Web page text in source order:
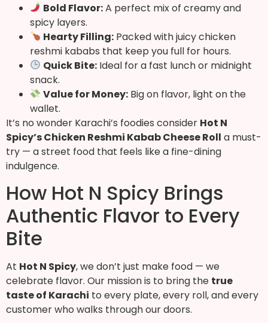
Bold Flavor:A perfect mix of creamy and
spicy layers.
Hearty Filling: Packed with juicy chicken
reshmi kababs that keep you full for hours.
Quick Bite: Ideal for a fast lunch or midnight
snack.
Value for Money: Big on flavor, light on the
wallet.
It’s no wonder Karachi’s foodies consider Hot N
Spicy’s Chicken Reshmi Kabab Cheese Roll a must-
try — a street food that feels like a fine-dining
indulgence.
How Hot N Spicy Brings
Authentic Flavor to Every
Bite
At Hot N Spicy, we don’t just make food — we
celebrate flavor. Our mission is to bring the true
taste of Karachi to every plate, every roll, and every
customer who walks through our doors.